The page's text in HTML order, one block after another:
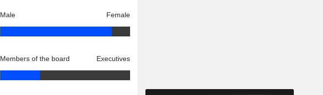
Male Female
Members of the board Executives